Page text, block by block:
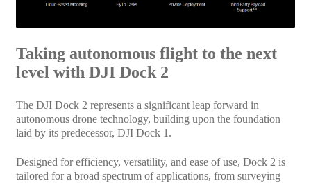
Taking autonomous flight to the next
level with DJI Dock 2
The DJI Dock 2 represents a significant leap forward in
autonomous drone technology, building upon the foundation
laid by its predecessor, DJI Dock 1.
Designed for efficiency, versatility, and ease of use, Dock 2 is
tailored for a broad spectrum of applications, from surveying